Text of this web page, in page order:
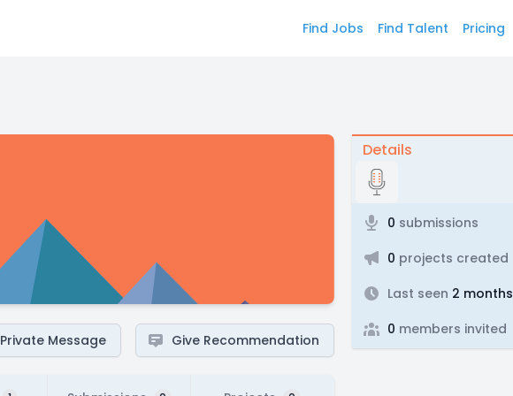
Find Jobs Find Talent Pricing
Private Message Give Recommendation
Details
0 submissions
0 projects created
Last seen 2 months
0 members invited